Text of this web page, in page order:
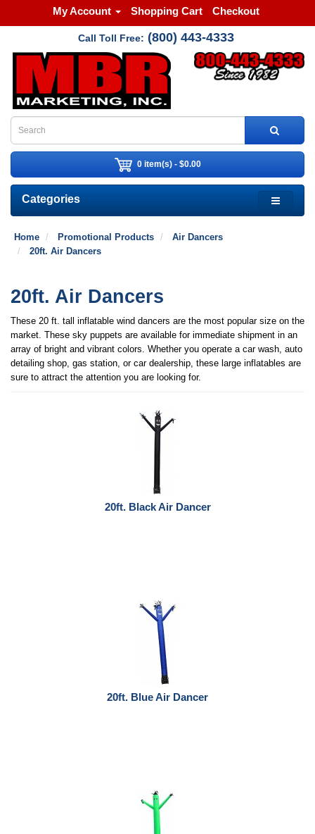
My Account Shopping Cart Checkout
Call Toll Free: (800) 443-4333
0 item(s) - $0.00
Categories
Home Promotional Products
Air Dancers
20ft. Air Dancers
20ft. Air Dancers
These 20 ft. tall inflatable wind dancers are the most popular size on the
market. These sky puppets are available for immediate shipment in an
array of bright and vibrant colors. Whether you operate a car wash, auto
detailing shop, gas station, or car dealership, these large inflatables are
sure to attract the attention you are looking for.
20ft. Black Air Dancer
20ft. Blue Air Dancer